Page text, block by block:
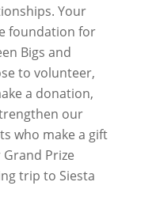
Your
foundation for
Bigs and
to volunteer,
a donation,
our
who make a gift
Prize
trip to Siesta